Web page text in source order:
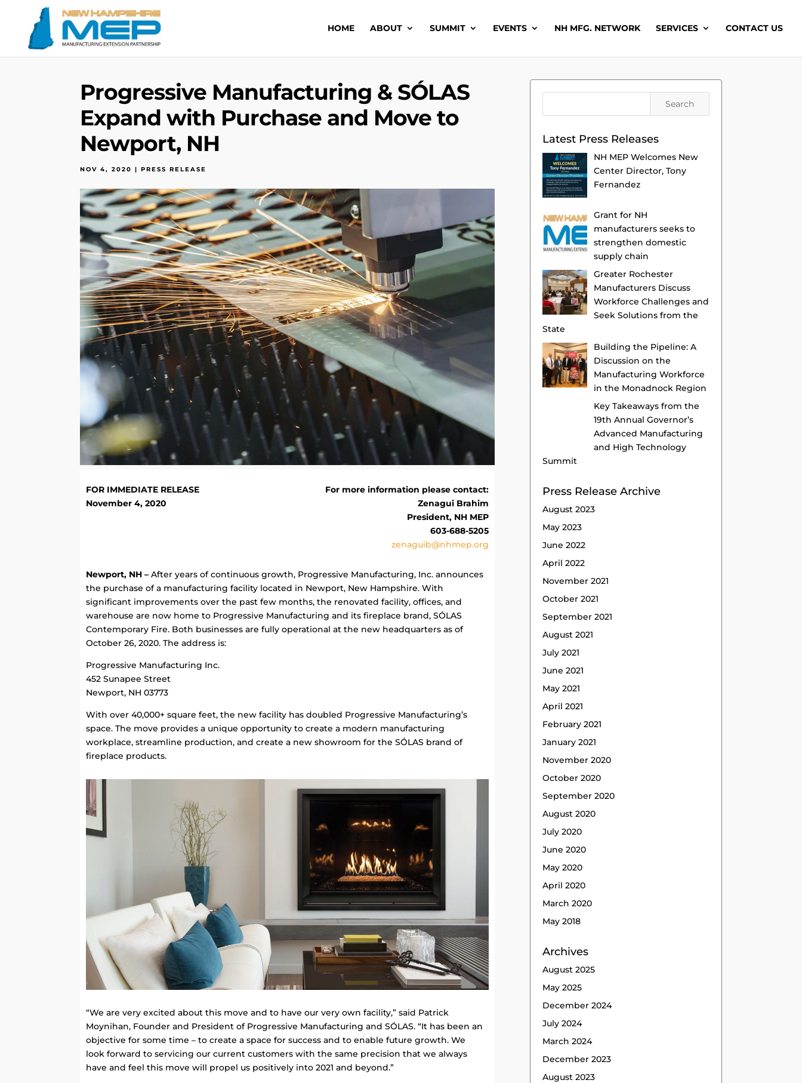
HOME ABOUT SUMMIT EVENTS NH MFG. NETWORK SERVICES CONTACT US
Progressive Manufacturing & SÓLAS
Expand with Purchase and Move to
Newport, NH
NOV 4, 2020 |PRESS RELEASE
FOR IMMEDIATE RELEASE
November 4, 2020
For more information please contact:
Zenagui Brahim
President, NH MEP
603-688-5205
zenaguib@nhmep.org
Newport, NH –After years of continuous growth, Progressive Manufacturing, Inc. announces
the purchase of a manufacturing facility located in Newport, New Hampshire. With
significant improvements over the past few months, the renovated facility, offices, and
warehouse are now home to Progressive Manufacturing and its fireplace brand, SÓLAS
Contemporary Fire. Both businesses are fully operational at the new headquarters as of
October 26, 2020. The address is:
Progressive Manufacturing Inc.
452 Sunapee Street
Newport, NH 03773
With over 40,000+ square feet, the new facility has doubled Progressive Manufacturing’s
space. The move provides a unique opportunity to create a modern manufacturing
workplace, streamline production, and create a new showroom for the SÓLAS brand of
fireplace products.
“We are very excited about this move and to have our very own facility,” said Patrick
Moynihan, Founder and President of Progressive Manufacturing and SÓLAS. “It has been an
objective for some time – to create a space for success and to enable future growth. We
look forward to servicing our current customers with the same precision that we always
have and feel this move will propel us positively into 2021 and beyond.”
Latest Press Releases
NH MEP Welcomes New
Center Director, Tony
Fernandez
Grant for NH
manufacturers seeks to
strengthen domestic
supply chain
Greater Rochester
Manufacturers Discuss
Workforce Challenges and
Seek Solutions from the
State
Building the Pipeline: A
Discussion on the
Manufacturing Workforce
in the Monadnock Region
Key Takeaways from the
19th Annual Governor’s
Advanced Manufacturing
and High Technology
Summit
Press Release Archive
August 2023
May 2023
June 2022
April 2022
November 2021
October 2021
September 2021
August 2021
July 2021
June 2021
May 2021
April 2021
February 2021
January 2021
November 2020
October 2020
September 2020
August 2020
July 2020
June 2020
May 2020
April 2020
March 2020
May 2018
Archives
August 2025
May 2025
December 2024
July 2024
March 2024
December 2023
August 2023